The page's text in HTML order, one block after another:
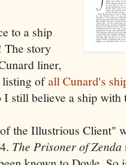
to a ship
The story
liner,
listing ofall Cunard's
I still believe a ship with
the Illustrious Client"
The Prisoner of Zenda